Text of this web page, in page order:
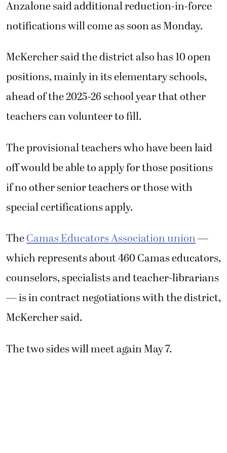
Anzalone said additional reduction-in-force
notifications will come as soon as Monday.
McKercher said the district also has 10 open
positions, mainly in its elementary schools,
ahead of the 2025-26 school year that other
teachers can volunteer to fill.
The provisional teachers who have been laid
off would be able to apply for those positions
if no other senior teachers or those with
special certifications apply.
TheCamas Educators Association union—
which represents about 460 Camas educators,
counselors, specialists and teacher-librarians
— is in contract negotiations with the district,
McKercher said.
The two sides will meet again May 7.